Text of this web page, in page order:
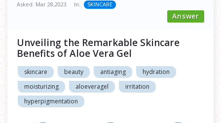
Asked: Mar 28,2023 In: SKINCARE
Answer
Unveiling the Remarkable Skincare
Benefits of Aloe Vera Gel
skincare beauty antiaging
hydration
moisturizing
aloeveragel
irritation
hyperpigmentation